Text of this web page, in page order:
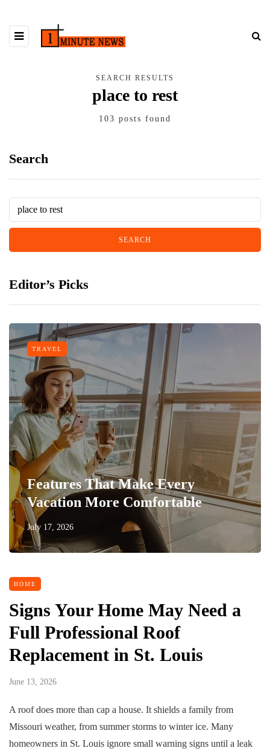
SEARCH RESULTS
place to rest
103 posts found
Search
Editor’s Picks
TRAVEL
Features That Make Every
Vacation More Comfortable
July 17, 2026
HOME
Signs Your Home May Need a
Full Professional Roof
Replacement in St. Louis
June 13, 2026
A roof does more than cap a house. It shields a family from
Missouri weather, from summer storms to winter ice. Many
homeowners in St. Louis ignore small warning signs until a leak